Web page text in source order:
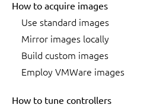
How to acquire images
Use standard images
Mirror images locally
Build custom images
Employ VMWare images
How to tune controllers